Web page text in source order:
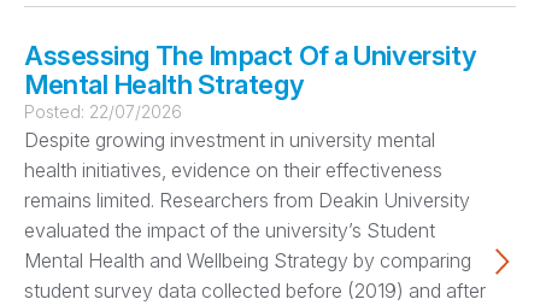
Assessing The Impact Of a University
Mental Health Strategy
Posted: 22/07/2026
Despite growing investment in university mental
health initiatives, evidence on their effectiveness
remains limited. Researchers from Deakin University
evaluated the impact of the university’s Student
Mental Health and Wellbeing Strategy by comparing
student survey data collected before (2019) and after